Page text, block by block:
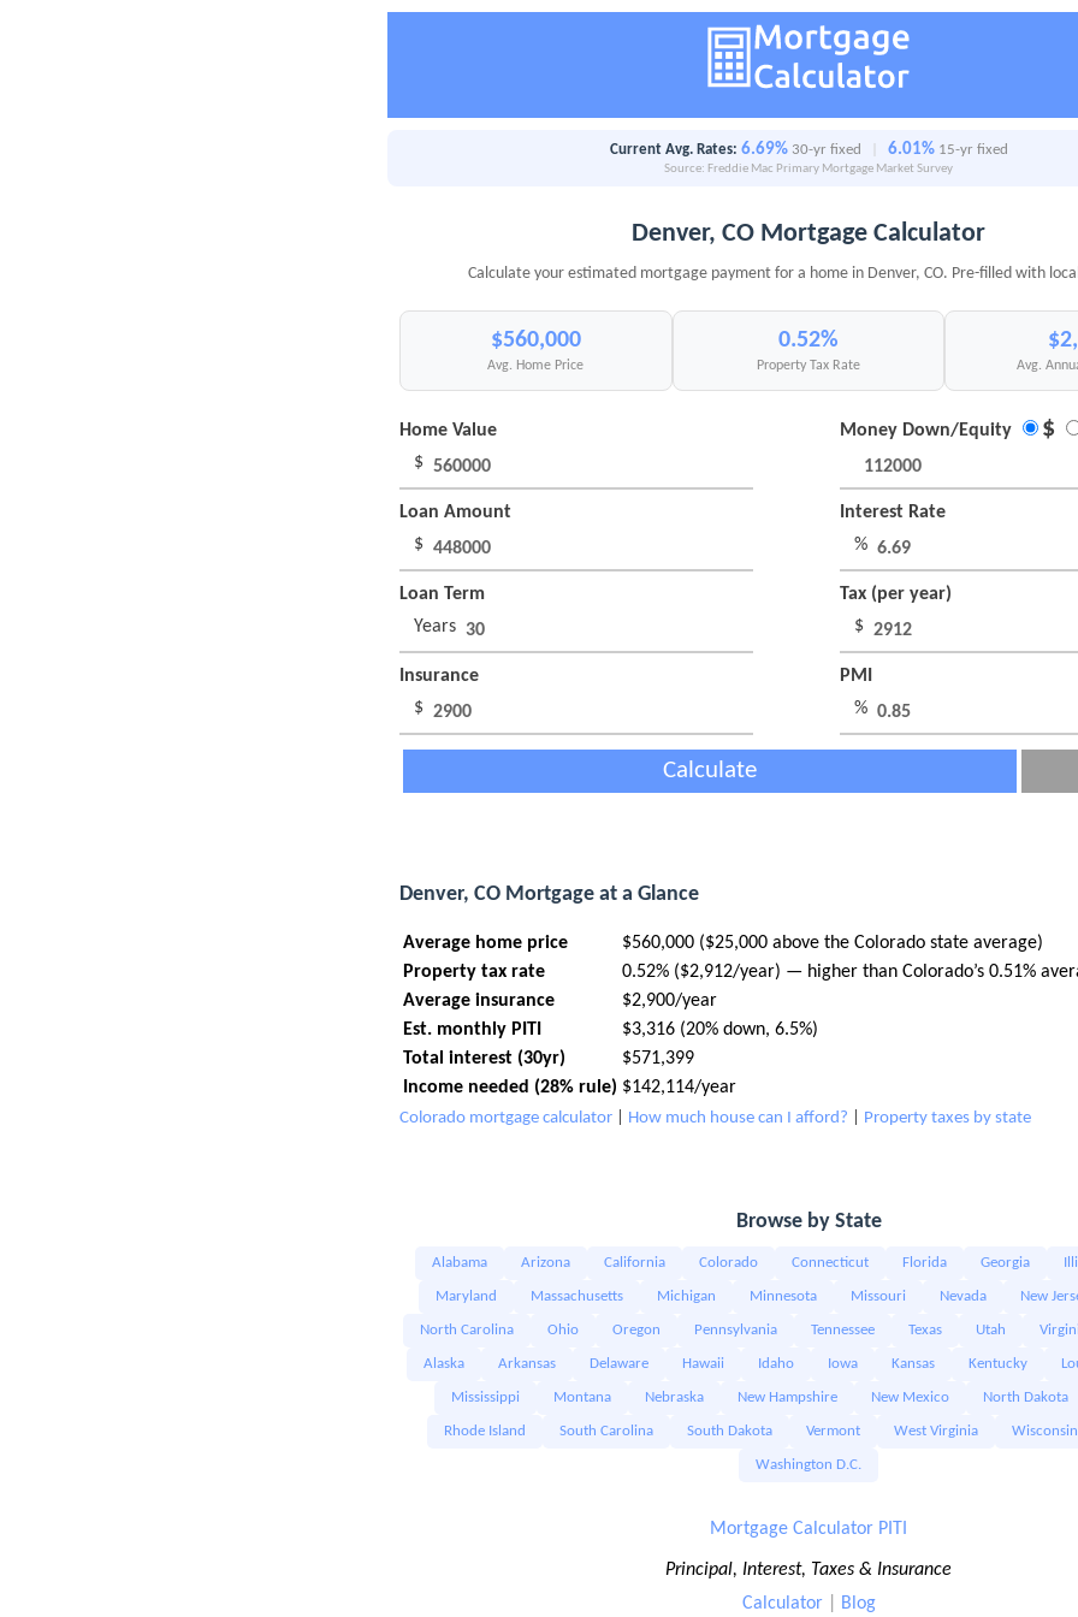
Current Avg. Rates: 6.69% 30-yr fixed 6.01% 15-yr fixed
Source: Freddie Mac Primary Mortgage Market Survey
Denver, CO Mortgage Calculator
Calculate your estimated mortgage payment for a home in Denver, CO. Pre-filled with
$560,000
Avg. Home Price
0.52%
Property Tax Rate Avg.
Home Value
$
Money Down/Equity $
Loan Amount
$
Interest Rate
%
Loan Term
Years
Tax (per year)
$
Insurance
$
PMI
%
Calculate
Denver, CO Mortgage at a Glance
Average home price
$560,000 ($25,000 above the Colorado state average)
Property tax rate
0.52% ($2,912/year) — higher than Colorado’s 0.51%
Average insurance
$2,900/year
Est. monthly PITI
$3,316 (20% down, 6.5%)
Total interest (30yr)
$571,399
Income needed (28% rule) $142,114/year
Colorado mortgage calculator How much house can I afford? Property taxes by state
Browse by State
Alabama Arizona California Colorado Connecticut Florida Georgia
Maryland Massachusetts Michigan Minnesota Missouri Nevada New
North Carolina Ohio Oregon Pennsylvania Tennessee Texas Utah
Alaska Arkansas Delaware Hawaii Idaho Iowa Kansas Kentucky
Mississippi Montana Nebraska New Hampshire New Mexico North Dakota
Rhode Island South Carolina South Dakota Vermont West Virginia Wisconsin
Washington D.C.
Mortgage Calculator PITI
Principal, Interest, Taxes & Insurance
Calculator| Blog